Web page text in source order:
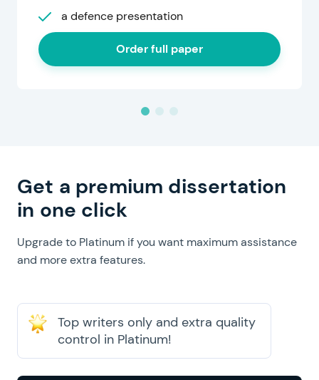
a defence presentation
Order full paper
Get a premium dissertation
in one click
Upgrade to Platinum if you want maximum assistance
and more extra features.
Top writers only and extra quality
control in Platinum!